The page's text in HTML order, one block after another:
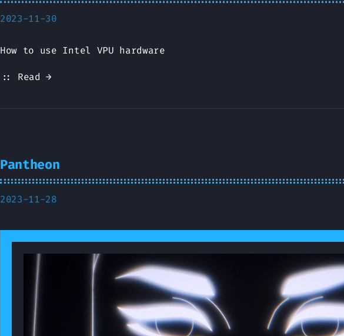
2023-11-30
How to use Intel VPU hardware
:: Read →
Pantheon
2023-11-28